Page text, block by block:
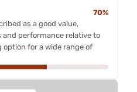
70%
as a good value,
performance relative to
option for a wide range of